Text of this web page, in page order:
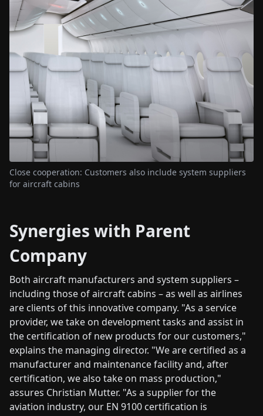
Close cooperation: Customers also include system suppliers
for aircraft cabins
Synergies with Parent
Company
Both aircraft manufacturers and system suppliers –
including those of aircraft cabins – as well as airlines
are clients of this innovative company. "As a service
provider, we take on development tasks and assist in
the certification of new products for our customers,"
explains the managing director. "We are certified as a
manufacturer and maintenance facility and, after
certification, we also take on mass production,"
assures Christian Mutter. "As a supplier for the
aviation industry, our EN 9100 certification is